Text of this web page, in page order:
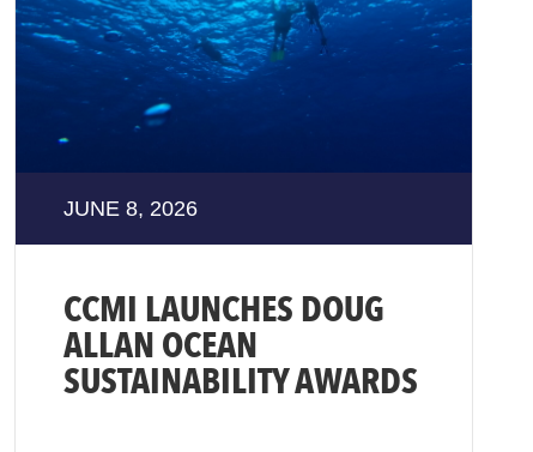
JUNE 8, 2026
CCMI LAUNCHES DOUG
ALLAN OCEAN
SUSTAINABILITY AWARDS